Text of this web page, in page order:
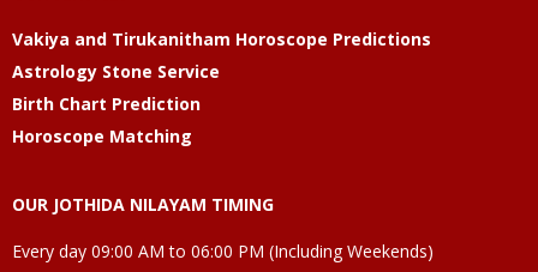
Vakiya and Tirukanitham Horoscope Predictions
Astrology Stone Service
Birth Chart Prediction
Horoscope Matching
OUR JOTHIDA NILAYAM TIMING
Every day 09:00 AM to 06:00 PM (Including Weekends)